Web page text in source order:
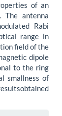
of an
The antenna
Rabi
range in
field of the
dipole
to the ring
smallness of